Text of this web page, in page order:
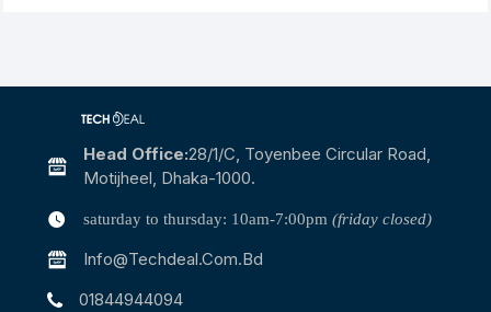
Head Office:28/1/c, Toyenbee Circular Road,
Motijheel, Dhaka-1000.
saturday to thursday: 10am-7:00pm (friday closed)
Info@techdeal.com.bd
01844944094